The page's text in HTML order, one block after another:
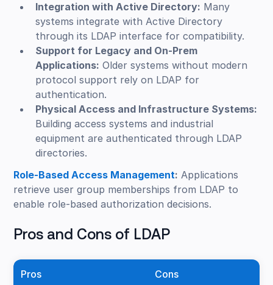
Integration with Active Directory: Many
systems integrate with Active Directory
through its LDAP interface for compatibility.
Support for Legacy and On-Prem
Applications: Older systems without modern
protocol support rely on LDAP for
authentication.
Physical Access and Infrastructure Systems:
Building access systems and industrial
equipment are authenticated through LDAP
directories.
Role-Based Access Management: Applications
retrieve user group memberships from LDAP to
enable role-based authorization decisions.
Pros and Cons of LDAP
Pros Cons